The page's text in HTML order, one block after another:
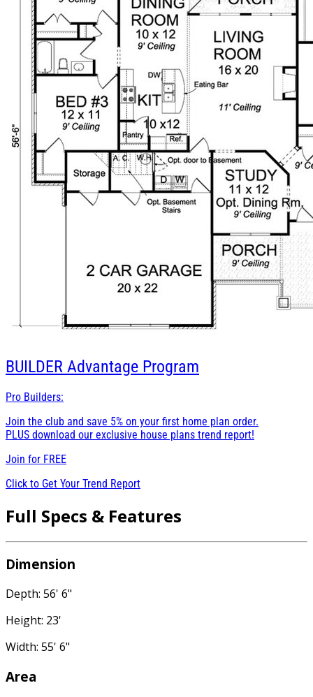
BUILDER Advantage Program
Pro Builders:
Join the club and save 5% on your first home plan order.
PLUS download our exclusive house plans trend report!
Join for FREE
Click to Get Your Trend Report
Full Specs & Features
Dimension
Depth: 56' 6"
Height: 23'
Width: 55' 6"
Area